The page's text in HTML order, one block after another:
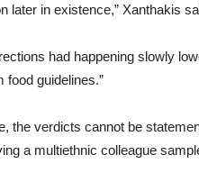
later in existence,” Xanthakis
had happening slowly
food guidelines.”
, the verdicts cannot be
a multiethnic colleague